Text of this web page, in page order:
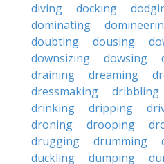
diving
docking
dominating
doubting
dousing
downsizing
dowsing
draining
dreaming
dressmaking
dribbling
drinking
dripping
droning
drooping
drugging
drumming
duckling
dumping